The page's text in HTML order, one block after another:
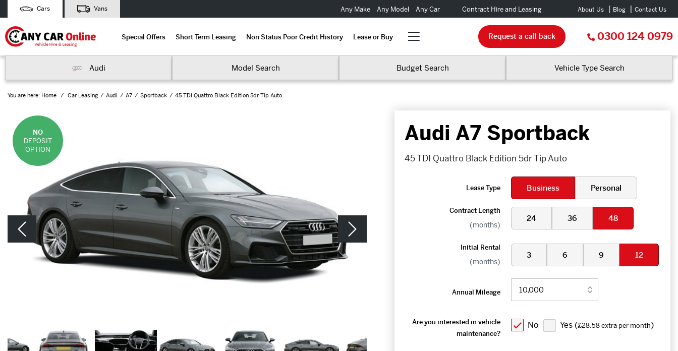
Cars Vans Any Make Any Model Any Car Contract Hire and Leasing About Us Blog Contact Us
Special Offers Short Term Leasing Non Status Poor Credit History Lease or Buy Request a call back 0300 124 0979
Audi Model Search Budget Search Vehicle Type Search
You are here: Home Car Leasing Audi A7 Sportback 45 TDI Quattro Black Edition 5dr Tip Auto
NO
DEPOSIT
OPTION
Audi A7 Sportback
45 TDI Quattro Black Edition 5dr Tip Auto
Lease Type Business Personal
Contract Length
(months)
24 36 48
Initial Rental
(months)
3 6 9 12
Annual Mileage
Are you interested in vehicle
maintenance?
No Yes (£28.58 extra per month)